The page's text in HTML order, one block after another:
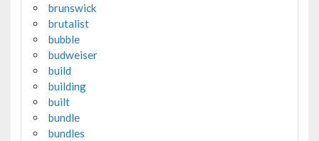
brunswick
brutalist
bubble
budweiser
build
building
built
bundle
bundles